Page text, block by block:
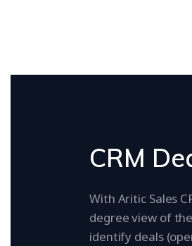
CRM
With Aritic Sales
degree view of
identify deals